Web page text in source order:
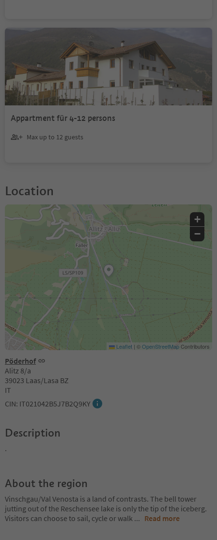
Appartment für 4-12 persons
Max up to 12 guests
Location
Pöderhof
Alitz 8/a
39023 Laas/Lasa BZ
IT
CIN: IT021042B5J7B2Q9KY
+
−
Leaflet | ©OpenStreetMapContributors
Description
.
About the region
Vinschgau/Val Venosta is a land of contrasts. The bell tower
jutting out of the Reschensee lake is only the tip of the iceberg.
Visitors can choose to sail, cycle or walk ... Read more